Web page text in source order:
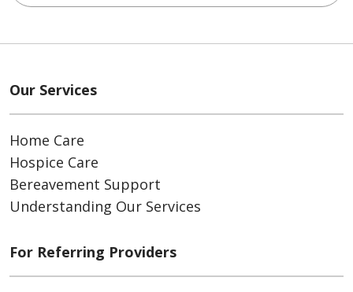
Our Services
Home Care
Hospice Care
Bereavement Support
Understanding Our Services
For Referring Providers